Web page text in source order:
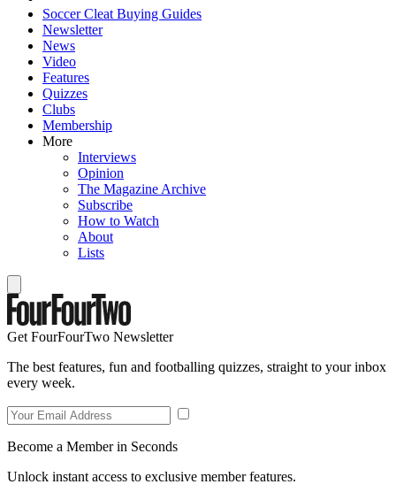
Soccer Cleat Buying Guides
Newsletter
News
Video
Features
Quizzes
Clubs
Membership
More
Interviews
Opinion
The Magazine Archive
Subscribe
How to Watch
About
Lists
Get FourFourTwo Newsletter
The best features, fun and footballing quizzes, straight to your inbox
every week.
Become a Member in Seconds
Unlock instant access to exclusive member features.